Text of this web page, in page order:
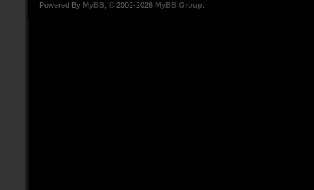
Powered By MyBB , © 2002-2026 MyBB Group